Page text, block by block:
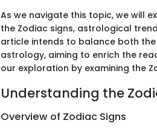
As we navigate this topic, we will
the Zodiac signs, astrological
article intends to balance both
astrology, aiming to enrich the
our exploration by examining the
Understanding the
Overview of Zodiac Signs